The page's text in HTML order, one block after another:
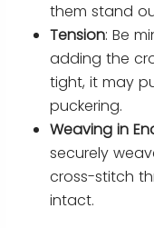
them stand
Tension: Be
adding the
tight, it may
puckering.
Weaving in
securely
cross-stitch
intact.